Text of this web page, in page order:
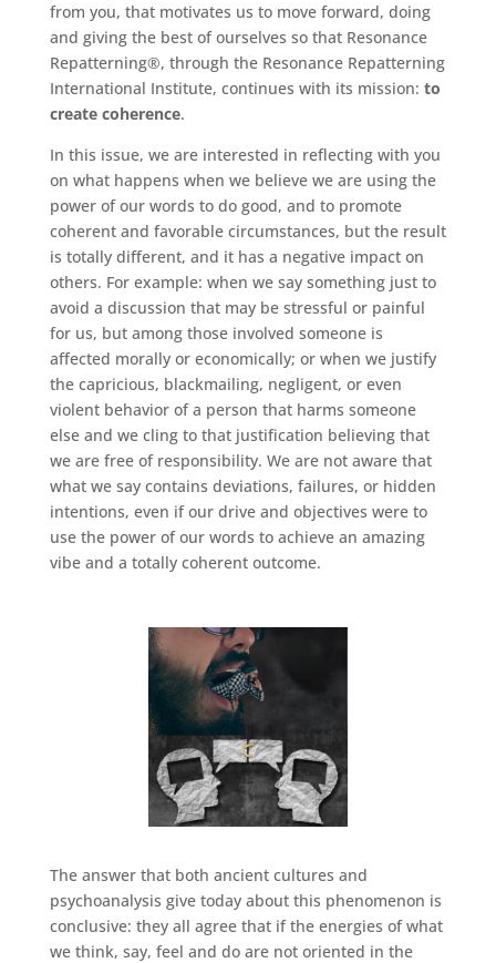
from you, that motivates us to move forward, doing
and giving the best of ourselves so that Resonance
Repatterning®, through the Resonance Repatterning
International Institute, continues with its mission: to
create coherence.
In this issue, we are interested in reflecting with you
on what happens when we believe we are using the
power of our words to do good, and to promote
coherent and favorable circumstances, but the result
is totally different, and it has a negative impact on
others. For example: when we say something just to
avoid a discussion that may be stressful or painful
for us, but among those involved someone is
affected morally or economically; or when we justify
the capricious, blackmailing, negligent, or even
violent behavior of a person that harms someone
else and we cling to that justification believing that
we are free of responsibility. We are not aware that
what we say contains deviations, failures, or hidden
intentions, even if our drive and objectives were to
use the power of our words to achieve an amazing
vibe and a totally coherent outcome.
The answer that both ancient cultures and
psychoanalysis give today about this phenomenon is
conclusive: they all agree that if the energies of what
we think, say, feel and do are not oriented in the